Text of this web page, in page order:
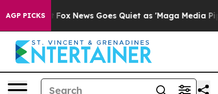
AGP PICKS
Fox News Goes Quiet as 'Maga Media Pipeline'